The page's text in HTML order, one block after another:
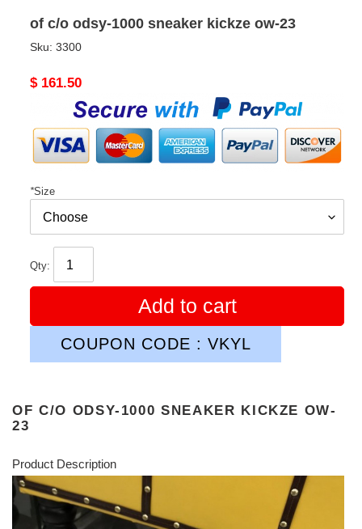
of c/o odsy-1000 sneaker kickze ow-23
Sku: 3300
Original
$ 161.50
*Size
Qty:
Add to cart
COUPON CODE : VKYL
OF C/O ODSY-1000 SNEAKER KICKZE OW-
23
Product Description